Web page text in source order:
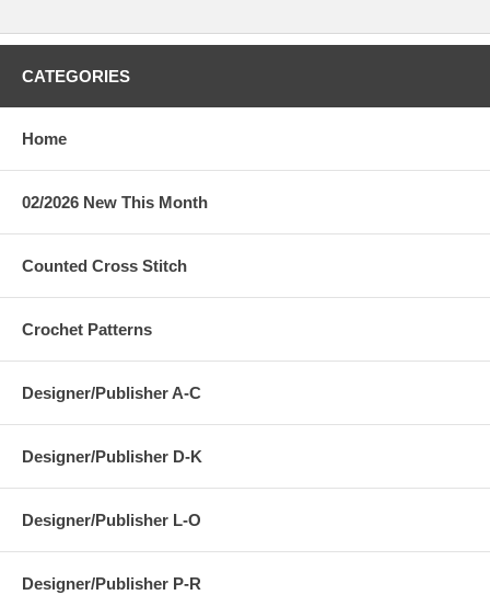
CATEGORIES
Home
02/2026 New This Month
Counted Cross Stitch
Crochet Patterns
Designer/Publisher A-C
Designer/Publisher D-K
Designer/Publisher L-O
Designer/Publisher P-R